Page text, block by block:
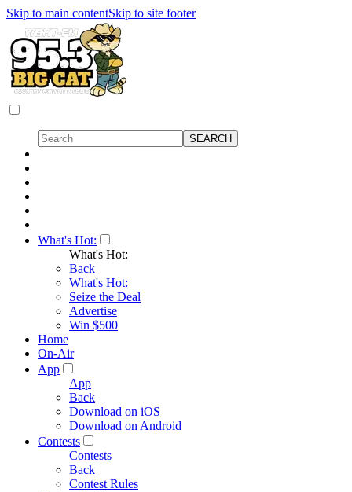
Skip to main contentSkip to site footer
What's Hot:
What's Hot:
Back
What's Hot:
Seize the Deal
Advertise
Win $500
Home
On-Air
App
App
Back
Download on iOS
Download on Android
Contests
Contests
Back
Contest Rules